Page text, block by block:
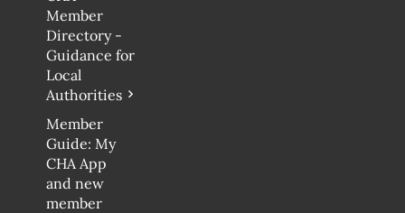
Member
Directory -
Guidance for
Local
Authorities
Member
Guide: My
CHA App
and new
member